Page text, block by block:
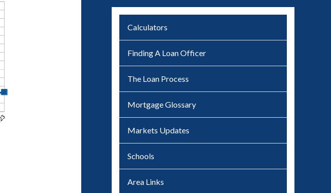
Calculators
Finding A Loan Officer
The Loan Process
Mortgage Glossary
Markets Updates
Schools
Area Links